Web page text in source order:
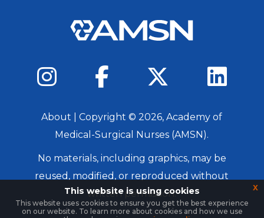
About | Copyright ©2026, Academy of
Medical-Surgical Nurses (AMSN).
No materials, including graphics, may be
reused, modified, or reproduced without
written permission.
This website is using cookies
This website uses cookies to ensure you get the best experience
on our website. To learn more about cookies and how we use
x